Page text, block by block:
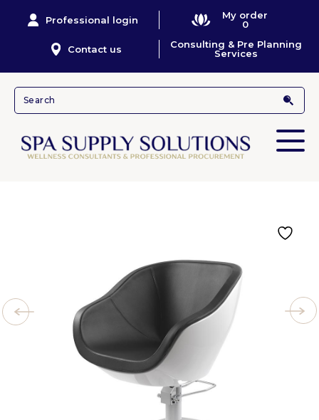
Professional login
My order
0
Contact us
Consulting & Pre Planning
Services